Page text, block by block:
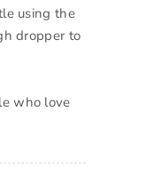
using the
dropper to
who love